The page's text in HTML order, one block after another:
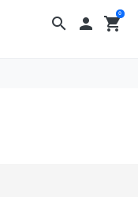
search  shopping_cart
0